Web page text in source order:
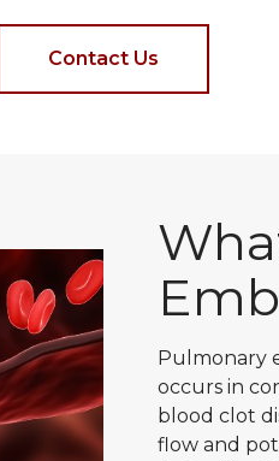
Contact Us
Pulmonary
occurs in
blood clot
flow and